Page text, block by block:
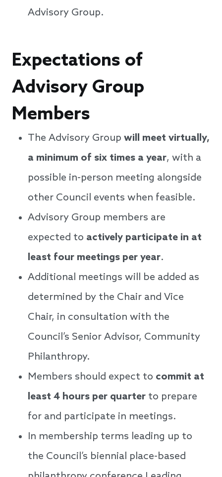
Advisory Group.
Expectations of
Advisory Group
Members
The Advisory Group will meet virtually,
a minimum of six times a year, with a
possible in-person meeting alongside
other Council events when feasible.
Advisory Group members are
expected to actively participate in at
least four meetings per year.
Additional meetings will be added as
determined by the Chair and Vice
Chair, in consultation with the
Council’s Senior Advisor, Community
Philanthropy.
Members should expect to commit at
least 4 hours per quarter to prepare
for and participate in meetings.
In membership terms leading up to
the Council’s biennial place-based